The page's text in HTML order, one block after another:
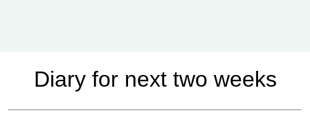
Diary for next two weeks